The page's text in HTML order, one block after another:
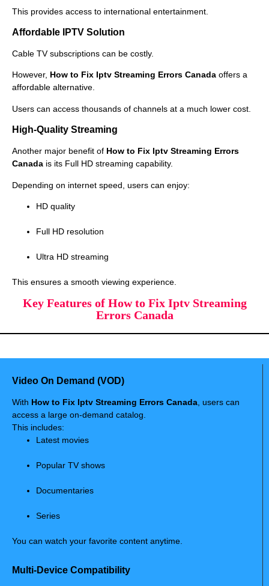
This provides access to international entertainment.
Affordable IPTV Solution
Cable TV subscriptions can be costly.
However, How to Fix Iptv Streaming Errors Canada offers a
affordable alternative.
Users can access thousands of channels at a much lower cost.
High-Quality Streaming
Another major benefit of How to Fix Iptv Streaming Errors
Canada is its Full HD streaming capability.
Depending on internet speed, users can enjoy:
HD quality
Full HD resolution
Ultra HD streaming
This ensures a smooth viewing experience.
Key Features of How to Fix Iptv Streaming
Errors Canada
Video On Demand (VOD)
With How to Fix Iptv Streaming Errors Canada, users can
access a large on-demand catalog.
This includes:
Latest movies
Popular TV shows
Documentaries
Series
You can watch your favorite content anytime.
Multi-Device Compatibility